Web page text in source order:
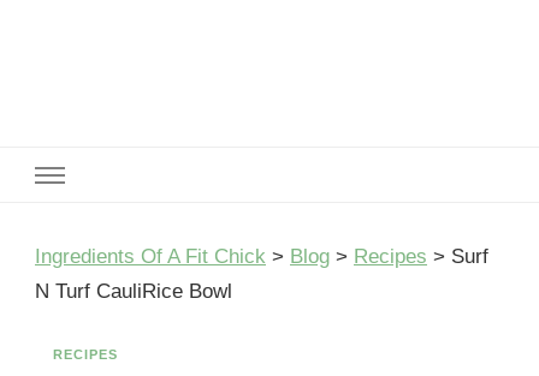
Ingredients Of A Fit Chick > Blog > Recipes > Surf
N Turf CauliRice Bowl
RECIPES